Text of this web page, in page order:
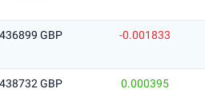
GBP -0.001833
GBP 0.000395